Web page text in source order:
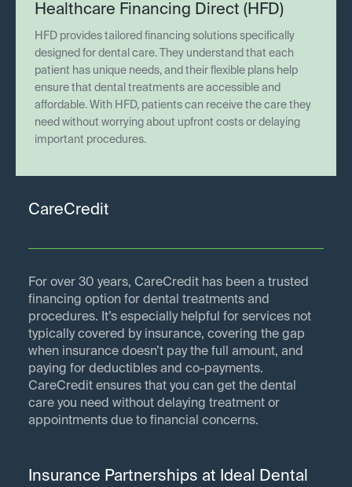
Healthcare Financing Direct (HFD)
HFD provides tailored financing solutions specifically
designed for dental care. They understand that each
patient has unique needs, and their flexible plans help
ensure that dental treatments are accessible and
affordable. With HFD, patients can receive the care they
need without worrying about upfront costs or delaying
important procedures.
CareCredit
For over 30 years, CareCredit has been a trusted
financing option for dental treatments and
procedures. It’s especially helpful for services not
typically covered by insurance, covering the gap
when insurance doesn’t pay the full amount, and
paying for deductibles and co-payments.
CareCredit ensures that you can get the dental
care you need without delaying treatment or
appointments due to financial concerns.
Insurance Partnerships at Ideal Dental